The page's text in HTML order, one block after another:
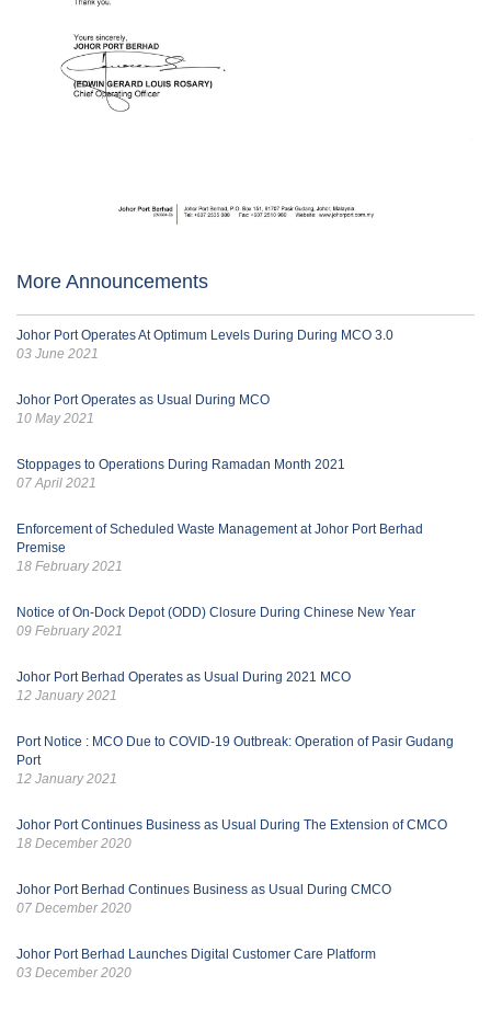
More Announcements
Johor Port Operates At Optimum Levels During During MCO 3.0
03 June 2021
Johor Port Operates as Usual During MCO
10 May 2021
Stoppages to Operations During Ramadan Month 2021
07 April 2021
Enforcement of Scheduled Waste Management at Johor Port Berhad
Premise
18 February 2021
Notice of On-Dock Depot (ODD) Closure During Chinese New Year
09 February 2021
Johor Port Berhad Operates as Usual During 2021 MCO
12 January 2021
Port Notice : MCO Due to COVID-19 Outbreak: Operation of Pasir Gudang
Port
12 January 2021
Johor Port Continues Business as Usual During The Extension of CMCO
18 December 2020
Johor Port Berhad Continues Business as Usual During CMCO
07 December 2020
Johor Port Berhad Launches Digital Customer Care Platform
03 December 2020